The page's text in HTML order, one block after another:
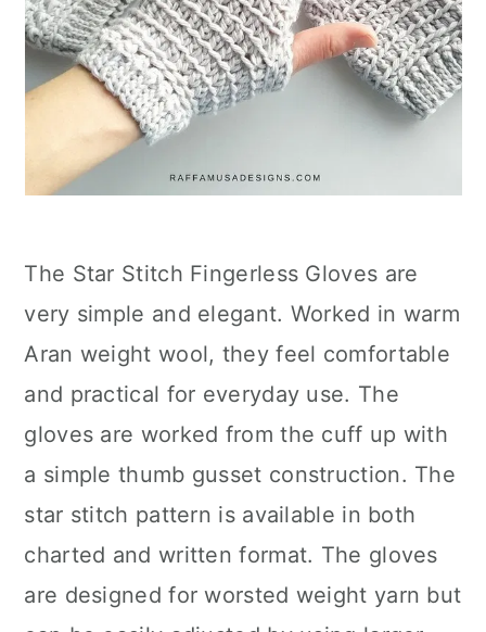
The Star Stitch Fingerless Gloves are
very simple and elegant. Worked in warm
Aran weight wool, they feel comfortable
and practical for everyday use. The
gloves are worked from the cuff up with
a simple thumb gusset construction. The
star stitch pattern is available in both
charted and written format. The gloves
are designed for worsted weight yarn but